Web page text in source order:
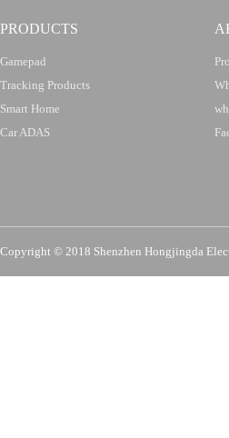
PRODUCTS
Gamepad
Tracking Products
Smart Home
Car ADAS
Copyright © 2018 Shenzhen Hongjingda